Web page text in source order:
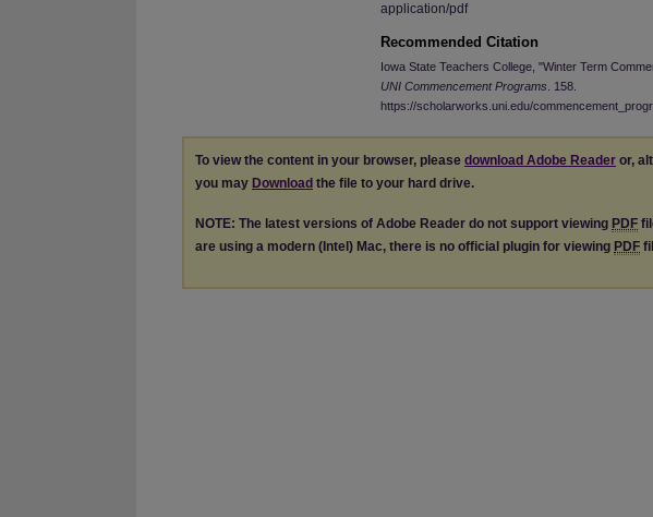
application/pdf
Recommended Citation
Iowa State Teachers College, "Winter Term
UNI Commencement Programs . 158.
https://scholarworks.uni.edu/
To view the content in your browser, please download Adobe Reader or,
you may Download the file to your hard drive.
NOTE: The latest versions of Adobe Reader do not support viewing PDF
are using a modern (Intel) Mac, there is no official plugin for viewing PDF